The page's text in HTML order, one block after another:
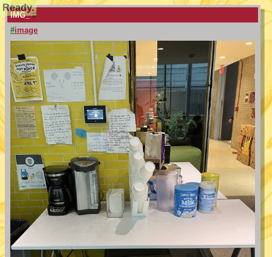
Ready.
IMG_ #
#image